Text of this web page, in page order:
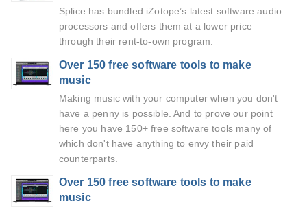
Splice has bundled iZotope’s latest software audio
processors and offers them at a lower price
through their rent-to-own program.
Over 150 free software tools to make
music
Making music with your computer when you don't
have a penny is possible. And to prove our point
here you have 150+ free software tools many of
which don't have anything to envy their paid
counterparts.
Over 150 free software tools to make
music